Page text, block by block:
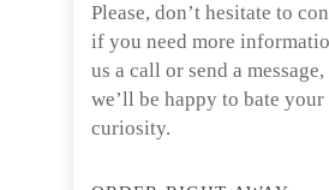
Please, don’t hesitate to
if you need more
us a call or send a message,
we’ll be happy to bate your
curiosity.